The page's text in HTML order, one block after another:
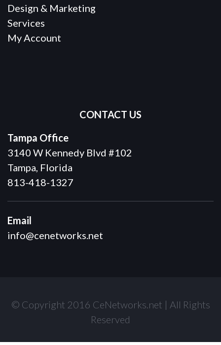
Design & Marketing
Services
My Account
CONTACT US
Tampa Office
3140 W Kennedy Blvd #102
Tampa, Florida
813-418-1327
Email
info@cenetworks.net
© Copyright 2016 CeNetworks.net | All Rights
Reserved